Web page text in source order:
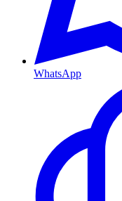
WhatsApp